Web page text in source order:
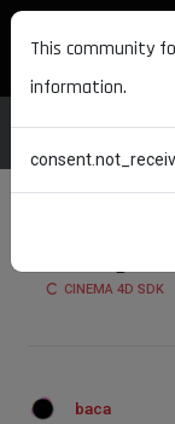
Utilizing
CINEMA 4D SDK
baca
This community
information.